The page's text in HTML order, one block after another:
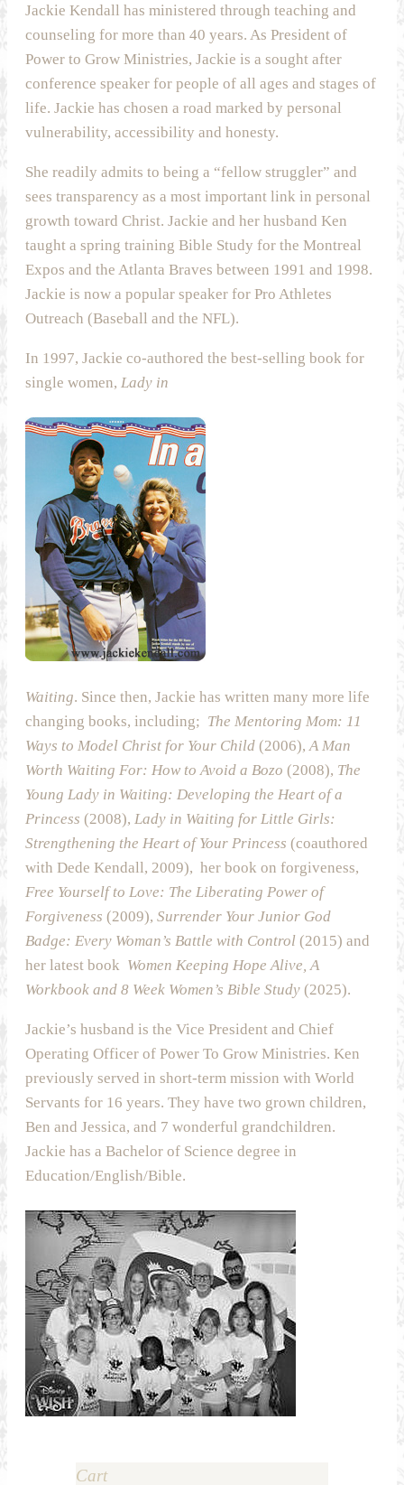
Jackie Kendall has ministered through teaching and
counseling for more than 40 years. As President of
Power to Grow Ministries, Jackie is a sought after
conference speaker for people of all ages and stages of
life. Jackie has chosen a road marked by personal
vulnerability, accessibility and honesty.
She readily admits to being a “fellow struggler” and
sees transparency as a most important link in personal
growth toward Christ. Jackie and her husband Ken
taught a spring training Bible Study for the Montreal
Expos and the Atlanta Braves between 1991 and 1998.
Jackie is now a popular speaker for Pro Athletes
Outreach (Baseball and the NFL).
In 1997, Jackie co-authored the best-selling book for
single women, Lady in
Waiting. Since then, Jackie has written many more life
changing books, including; The Mentoring Mom: 11
Ways to Model Christ for Your Child (2006), A Man
Worth Waiting For: How to Avoid a Bozo (2008), The
Young Lady in Waiting: Developing the Heart of a
Princess (2008), Lady in Waiting for Little Girls:
Strengthening the Heart of Your Princess (coauthored
with Dede Kendall, 2009), her book on forgiveness,
Free Yourself to Love: The Liberating Power of
Forgiveness (2009), Surrender Your Junior God
Badge: Every Woman’s Battle with Control (2015) and
her latest book Women Keeping Hope Alive, A
Workbook and 8 Week Women’s Bible Study (2025).
Jackie’s husband is the Vice President and Chief
Operating Officer of Power To Grow Ministries. Ken
previously served in short-term mission with World
Servants for 16 years. They have two grown children,
Ben and Jessica, and 7 wonderful grandchildren.
Jackie has a Bachelor of Science degree in
Education/English/Bible.
Cart